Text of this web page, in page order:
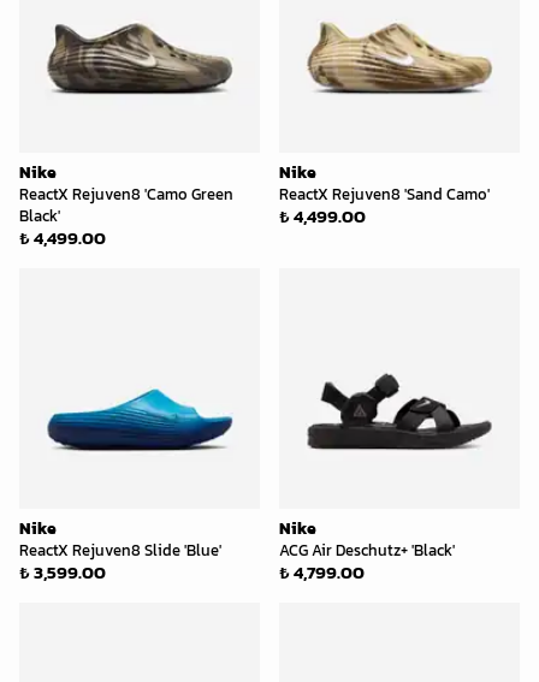
Nike
ReactX Rejuven8 'Camo Green
Black'
₺ 4,499.00
Nike
ReactX Rejuven8 'Sand Camo'
₺ 4,499.00
Nike
ReactX Rejuven8 Slide 'Blue'
₺ 3,599.00
Nike
ACG Air Deschutz+ 'Black'
₺ 4,799.00